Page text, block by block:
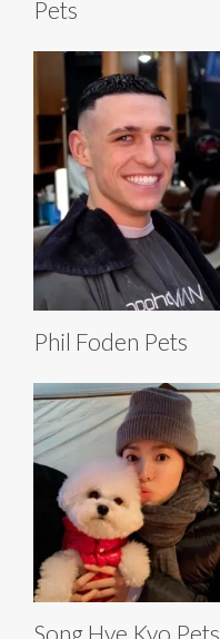
Pets
Phil Foden Pets
Song Hye Kyo Pets